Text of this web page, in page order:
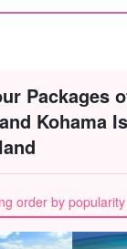
Packages
Kohama
order by popularity